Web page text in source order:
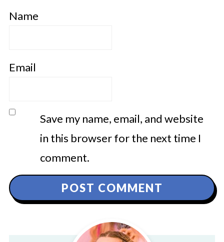
Name
Email
Save my name, email, and website
in this browser for the next time I
comment.